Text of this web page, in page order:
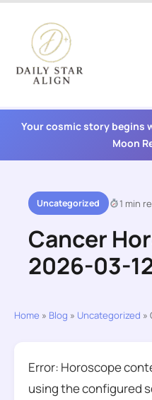
content
Your cosmic story begins
Moon
Uncategorized 1 min
Cancer
2026-03-
Home » Blog » Uncategorized »
Error: Horoscope
using the configured